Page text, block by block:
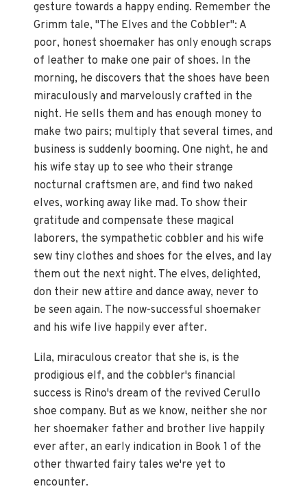
gesture towards a happy ending. Remember the
Grimm tale, "The Elves and the Cobbler": A
poor, honest shoemaker has only enough scraps
of leather to make one pair of shoes. In the
morning, he discovers that the shoes have been
miraculously and marvelously crafted in the
night. He sells them and has enough money to
make two pairs; multiply that several times, and
business is suddenly booming. One night, he and
his wife stay up to see who their strange
nocturnal craftsmen are, and find two naked
elves, working away like mad. To show their
gratitude and compensate these magical
laborers, the sympathetic cobbler and his wife
sew tiny clothes and shoes for the elves, and lay
them out the next night. The elves, delighted,
don their new attire and dance away, never to
be seen again. The now-successful shoemaker
and his wife live happily ever after.
Lila, miraculous creator that she is, is the
prodigious elf, and the cobbler's financial
success is Rino's dream of the revived Cerullo
shoe company. But as we know, neither she nor
her shoemaker father and brother live happily
ever after, an early indication in Book 1 of the
other thwarted fairy tales we're yet to
encounter.